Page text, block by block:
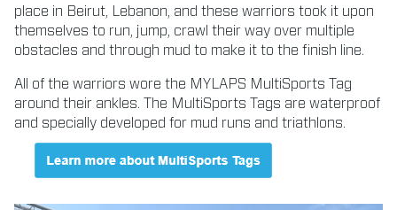
place in Beirut, Lebanon, and these warriors took it upon
themselves to run, jump, crawl their way over multiple
obstacles and through mud to make it to the finish line.
All of the warriors wore the MYLAPS MultiSports Tag
around their ankles. The MultiSports Tags are waterproof
and specially developed for mud runs and triathlons.